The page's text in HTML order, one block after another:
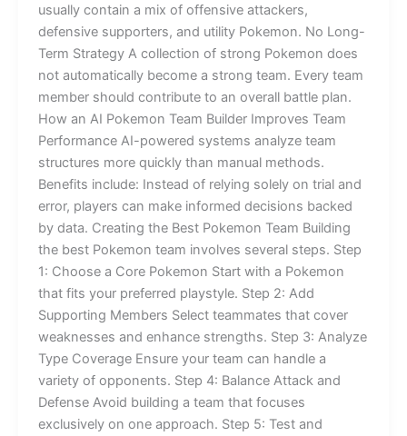
usually contain a mix of offensive attackers,
defensive supporters, and utility Pokemon. No Long-
Term Strategy A collection of strong Pokemon does
not automatically become a strong team. Every team
member should contribute to an overall battle plan.
How an AI Pokemon Team Builder Improves Team
Performance AI-powered systems analyze team
structures more quickly than manual methods.
Benefits include: Instead of relying solely on trial and
error, players can make informed decisions backed
by data. Creating the Best Pokemon Team Building
the best Pokemon team involves several steps. Step
1: Choose a Core Pokemon Start with a Pokemon
that fits your preferred playstyle. Step 2: Add
Supporting Members Select teammates that cover
weaknesses and enhance strengths. Step 3: Analyze
Type Coverage Ensure your team can handle a
variety of opponents. Step 4: Balance Attack and
Defense Avoid building a team that focuses
exclusively on one approach. Step 5: Test and